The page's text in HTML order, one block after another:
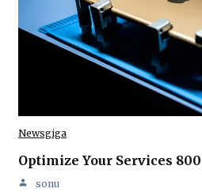
Newsgiga
Optimize Your Services
sonu